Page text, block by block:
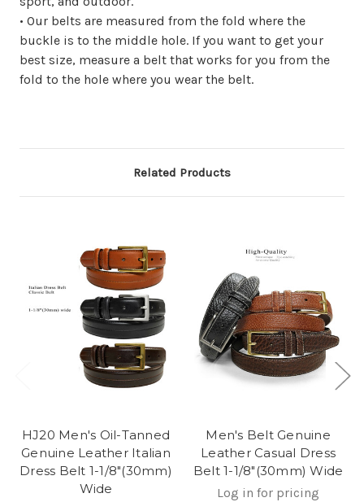
• Our belts are measured from the fold where the
buckle is to the middle hole. If you want to get your
best size, measure a belt that works for you from the
fold to the hole where you wear the belt.
Related Products
HJ20 Men's Oil-Tanned
Genuine Leather Italian
Dress Belt 1-1/8"(30mm)
Wide
Men's Belt Genuine
Leather Casual Dress
Belt 1-1/8"(30mm) Wide
Log in for pricing